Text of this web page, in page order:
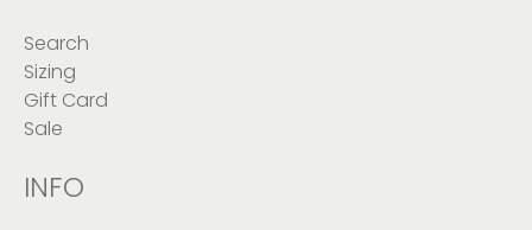
Search
Sizing
Gift Card
Sale
INFO